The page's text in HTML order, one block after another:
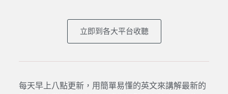
立即到各大平台收聽
每天早上八點更新，用簡單易懂的英文來講解最新的